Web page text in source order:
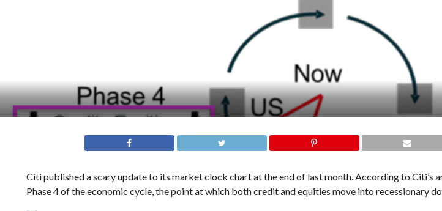
Citi published a scary update to its market clock chart at the end of last month. According to Citi’s
Phase 4 of the economic cycle, the point at which both credit and equities move into recessionary